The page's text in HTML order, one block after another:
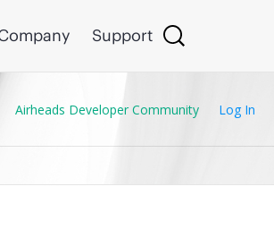
Support
Airheads Developer Community Log In